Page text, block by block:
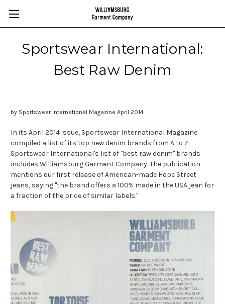
Sportswear International:
Best Raw Denim
by Sportswear International Magazine April 2014
In its April 2014 issue, Sportswear International Magazine
compiled a list of its top new denim brands from A to Z.
Sportswear International's list of "best raw denim" brands
includes Williamsburg Garment Company. The publication
mentions our first release of American-made Hope Street
jeans, saying "the brand offers a 100% made in the USA jean for
a fraction of the price of similar labels."